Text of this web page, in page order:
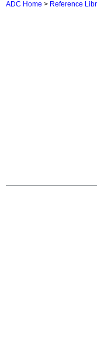
ADC Home > Reference